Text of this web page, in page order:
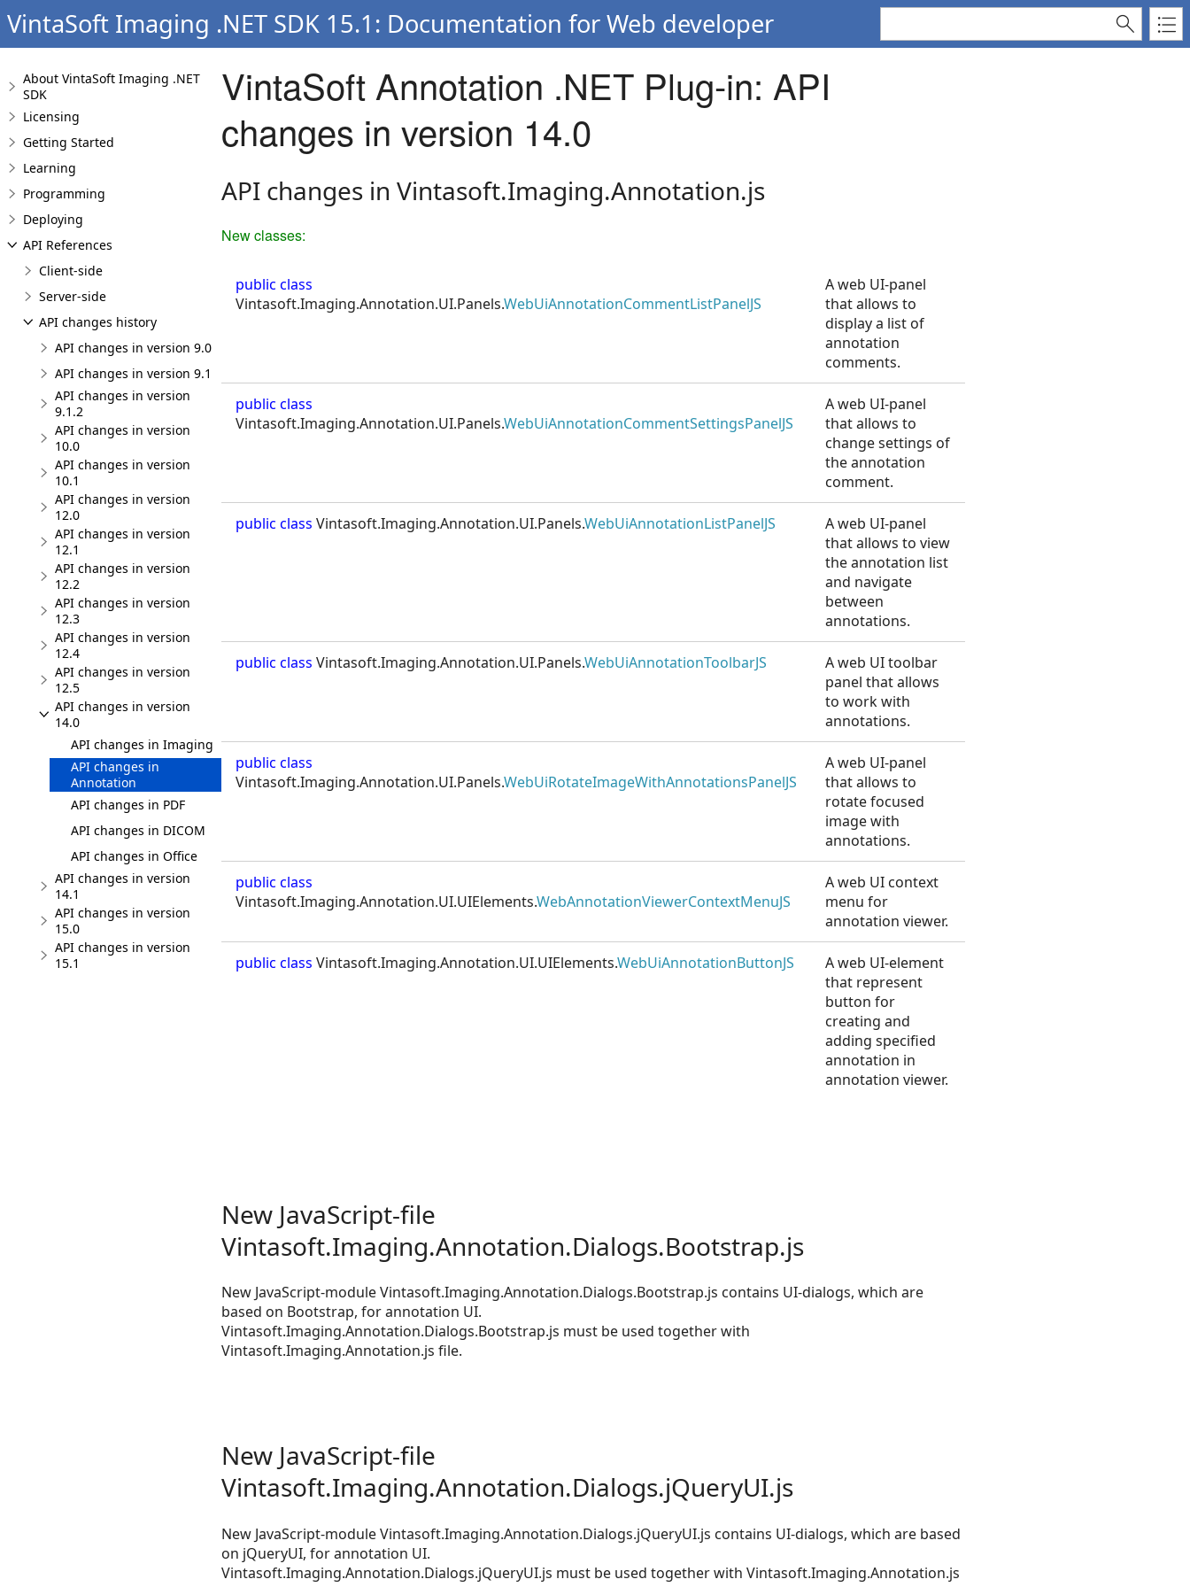
VintaSoft Imaging .NET SDK 15.1: Documentation for Web developer
About VintaSoft Imaging .NET
SDK
Licensing
Getting Started
Learning
Programming
Deploying
API References
Client-side
Server-side
API changes history
API changes in version 9.0
API changes in version 9.1
API changes in version
9.1.2
API changes in version
10.0
API changes in version
10.1
API changes in version
12.0
API changes in version
12.1
API changes in version
12.2
API changes in version
12.3
API changes in version
12.4
API changes in version
12.5
API changes in version
14.0
API changes in Imaging
API changes in
Annotation
API changes in PDF
API changes in DICOM
API changes in Office
API changes in version
14.1
API changes in version
15.0
API changes in version
15.1
VintaSoft Annotation .NET Plug-in: API
changes in version 14.0
API changes in Vintasoft.Imaging.Annotation.js
New classes:
public class
Vintasoft.Imaging.Annotation.UI.Panels.WebUiAnnotationCommentListPanelJS
A web UI-panel
that allows to
display a list of
annotation
comments.
public class
Vintasoft.Imaging.Annotation.UI.Panels.WebUiAnnotationCommentSettingsPanelJS
A web UI-panel
that allows to
change settings of
the annotation
comment.
public class Vintasoft.Imaging.Annotation.UI.Panels.WebUiAnnotationListPanelJS
A web UI-panel
that allows to view
the annotation list
and navigate
between
annotations.
public class Vintasoft.Imaging.Annotation.UI.Panels.WebUiAnnotationToolbarJS
A web UI toolbar
panel that allows
to work with
annotations.
public class
Vintasoft.Imaging.Annotation.UI.Panels.WebUiRotateImageWithAnnotationsPanelJS
A web UI-panel
that allows to
rotate focused
image with
annotations.
public class
Vintasoft.Imaging.Annotation.UI.UIElements.WebAnnotationViewerContextMenuJS
A web UI context
menu for
annotation viewer.
public class Vintasoft.Imaging.Annotation.UI.UIElements.WebUiAnnotationButtonJS
A web UI-element
that represent
button for
creating and
adding specified
annotation in
annotation viewer.
New JavaScript-file
Vintasoft.Imaging.Annotation.Dialogs.Bootstrap.js
New JavaScript-module Vintasoft.Imaging.Annotation.Dialogs.Bootstrap.js contains UI-dialogs, which are
based on Bootstrap, for annotation UI.
Vintasoft.Imaging.Annotation.Dialogs.Bootstrap.js must be used together with
Vintasoft.Imaging.Annotation.js file.
New JavaScript-file
Vintasoft.Imaging.Annotation.Dialogs.jQueryUI.js
New JavaScript-module Vintasoft.Imaging.Annotation.Dialogs.jQueryUI.js contains UI-dialogs, which are based
on jQueryUI, for annotation UI.
Vintasoft.Imaging.Annotation.Dialogs.jQueryUI.js must be used together with Vintasoft.Imaging.Annotation.js